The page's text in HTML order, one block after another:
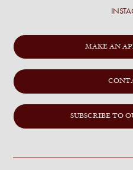
MAKE AN
SUBSCRIBE TO